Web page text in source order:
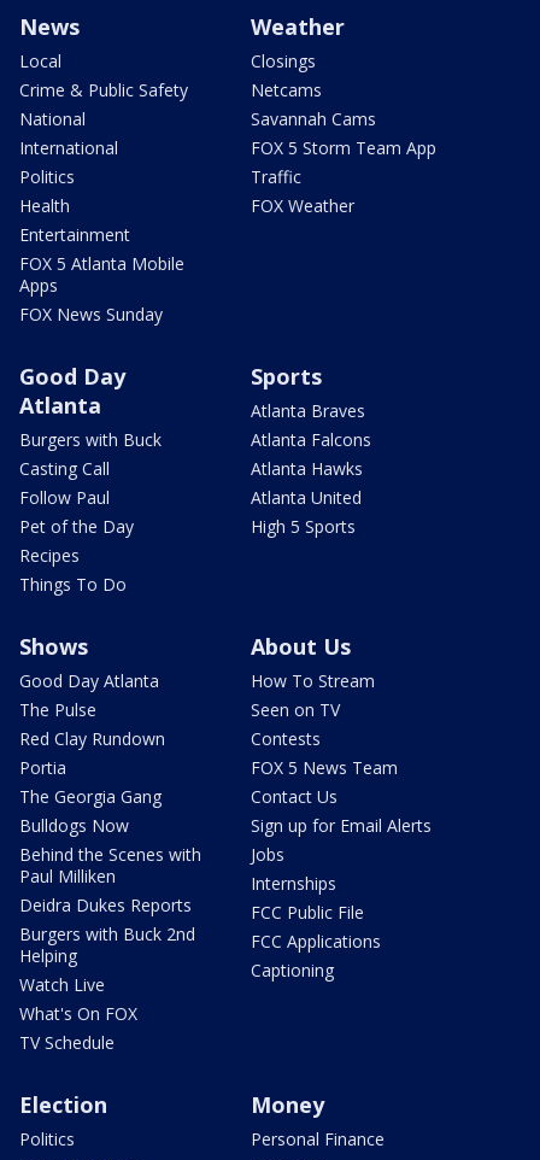
News
Local
Crime & Public Safety
National
International
Politics
Health
Entertainment
FOX 5 Atlanta Mobile
Apps
FOX News Sunday
Weather
Closings
Netcams
Savannah Cams
FOX 5 Storm Team App
Traffic
FOX Weather
Good Day
Atlanta
Burgers with Buck
Casting Call
Follow Paul
Pet of the Day
Recipes
Things To Do
Sports
Atlanta Braves
Atlanta Falcons
Atlanta Hawks
Atlanta United
High 5 Sports
Shows
Good Day Atlanta
The Pulse
Red Clay Rundown
Portia
The Georgia Gang
Bulldogs Now
Behind the Scenes with
Paul Milliken
Deidra Dukes Reports
Burgers with Buck 2nd
Helping
Watch Live
What's On FOX
TV Schedule
About Us
How To Stream
Seen on TV
Contests
FOX 5 News Team
Contact Us
Sign up for Email Alerts
Jobs
Internships
FCC Public File
FCC Applications
Captioning
Election
Politics
Money
Personal Finance